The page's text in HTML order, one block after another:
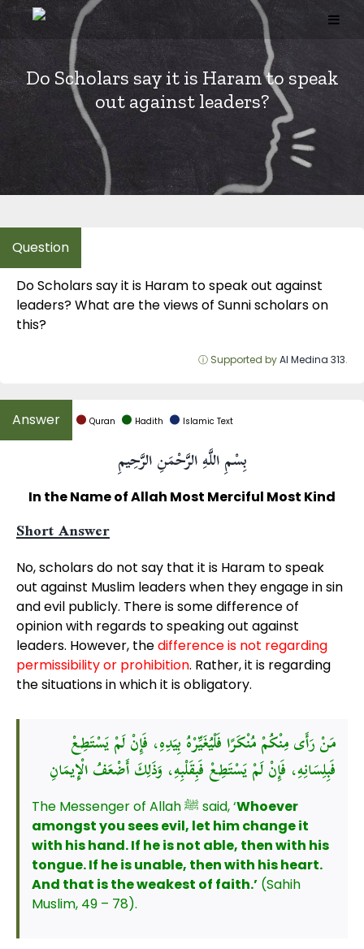
Skip
to
content
Do Scholars say it is Haram to speak
out against leaders?
Do Scholars say it is Haram to speak out against
leaders? What are the views of Sunni scholars on
this?
ⓘ Supported byAl Medina 313.
Quran Hadith Islamic Text
بِسْمِ اللَّهِ الرَّحْمَنِ الرَّحِيمِ
In the Name of Allah Most Merciful Most Kind
Short Answer
No, scholars do not say that it is Haram to speak
out against Muslim leaders when they engage in sin
and evil publicly. There is some difference of
opinion with regards to speaking out against
leaders. However, thedifference is not regarding
permissibility or prohibition. Rather, it is regarding
the situations in which it is obligatory.
مَنْ رَأَى مِنْكُمْ مُنْكَرًا فَلْيُغَيِّرْهُ بِيَدِهِ، فَإِنْ لَمْ يَسْتَطِعْ
فَبِلِسَانِهِ، فَإِنْ لَمْ يَسْتَطِعْ فَبِقَلْبِهِ، وَذَلِكَ أَضْعَفُ الْإِيمَانِ
The Messenger of Allah ﷺ said, ‘Whoever
amongst you sees evil, let him change it
with his hand. If he is not able, then with his
tongue. If he is unable, then with his heart.
And that is the weakest of faith.’(Sahih
Muslim, 49 – 78).